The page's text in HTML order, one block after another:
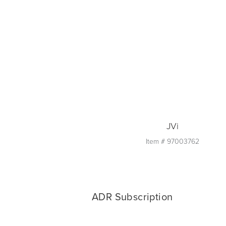
JVi
Item # 97003762
ADR Subscription